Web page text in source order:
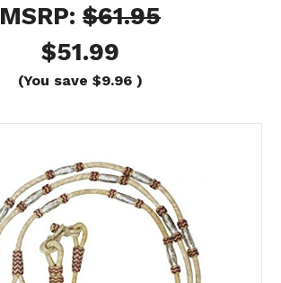
MSRP: $61.95
$51.99
(You save $9.96 )